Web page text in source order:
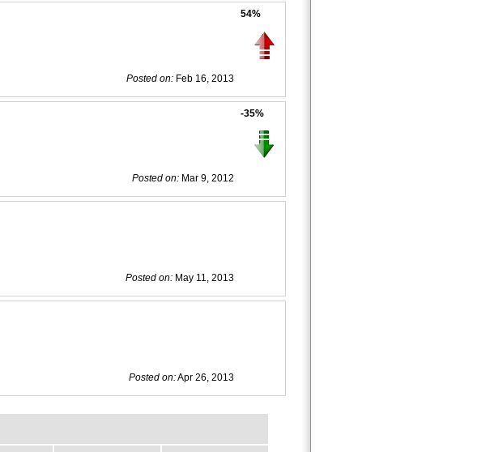
Posted on: Feb 16, 2013
54%
Posted on: Mar 9, 2012
-35%
Posted on: May 11, 2013
Posted on:Apr 26, 2013